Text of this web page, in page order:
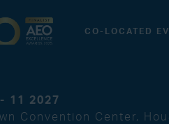
CO-LOCATED
11 2027
Convention Center,